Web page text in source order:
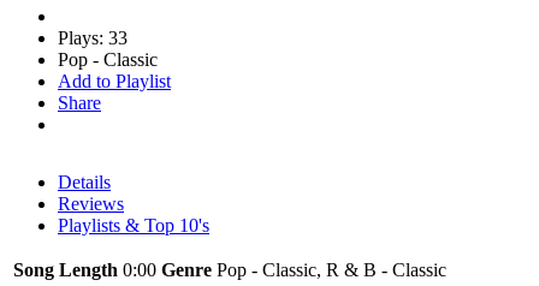
Plays: 33
Pop - Classic
Add to Playlist
Share
Details
Reviews
Playlists & Top 10's
Song Length 0:00 Genre Pop - Classic, R & B - Classic